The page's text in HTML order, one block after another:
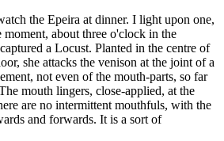
the Epeira at dinner. I light upon one,
moment, about three o'clock in the
a Locust. Planted in the centre of
she attacks the venison at the joint of a
not even of the mouth-parts, so far
mouth lingers, close-applied, at the
are no intermittent mouthfuls, with the
and forwards. It is a sort of